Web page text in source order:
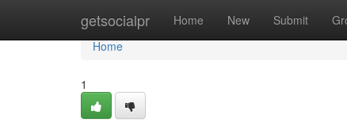
getsocialpr Home New Submit
Home
Home
1